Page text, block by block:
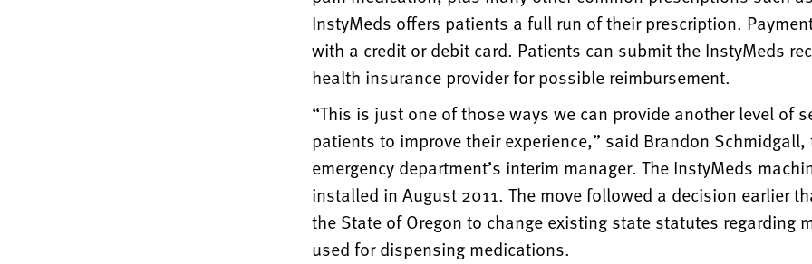
InstyMeds offers patients a full run of their prescription.
with a credit or debit card. Patients can submit the InstyMeds
health insurance provider for possible reimbursement.
“This is just one of those ways we can provide another level of
patients to improve their experience,” said Brandon Schmidgall,
emergency department’s interim manager. The InstyMeds
installed in August 2011. The move followed a decision earlier
the State of Oregon to change existing state statutes regarding
used for dispensing medications.